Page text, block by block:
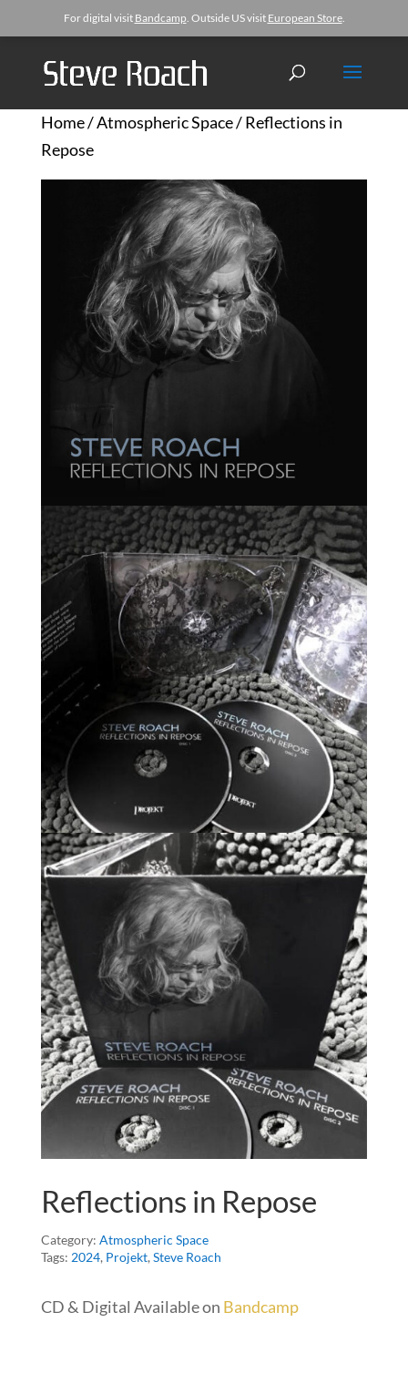
For digital visit Bandcamp. Outside US visit European Store.
Home/Atmospheric Space/ Reflections in
Repose
Reflections in Repose
Category: Atmospheric Space
Tags: 2024, Projekt, Steve Roach
CD & Digital Available on Bandcamp